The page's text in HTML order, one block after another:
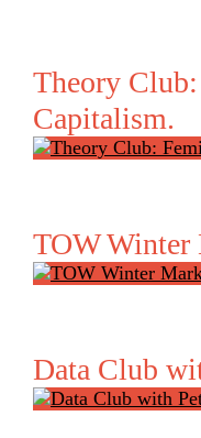
Theory
Capitalism.
TOW Winter
Data Club